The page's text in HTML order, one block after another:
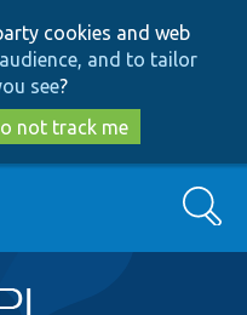
to
main
content
to
search
cookies and web
and to tailor
see?
not track me
Search